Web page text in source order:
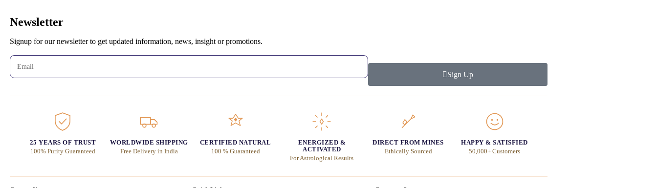
Newsletter
Signup for our newsletter to get updated information, news, insight or promotions.
Sign Up
25 YEARS OF TRUST
100% Purity Guaranteed
WORLDWIDE SHIPPING
Free Delivery in India
CERTIFIED NATURAL
100 % Guaranteed
ENERGIZED &
ACTIVATED
For Astrological Results
DIRECT FROM MINES
Ethically Sourced
HAPPY & SATISFIED
50,000+ Customers